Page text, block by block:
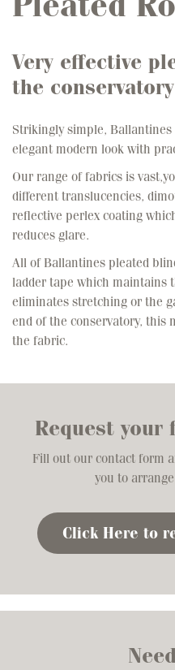
Very effective
the
Strikingly simple,
elegant modern look with
Our range of fabrics is
different translucencies,
reflective perlex coating
reduces glare.
All of Ballantines pleated
ladder tape which maintains
eliminates stretching or the
end of the conservatory, this
the fabric.
Request your
Fill out our contact form
you to
Click Here to